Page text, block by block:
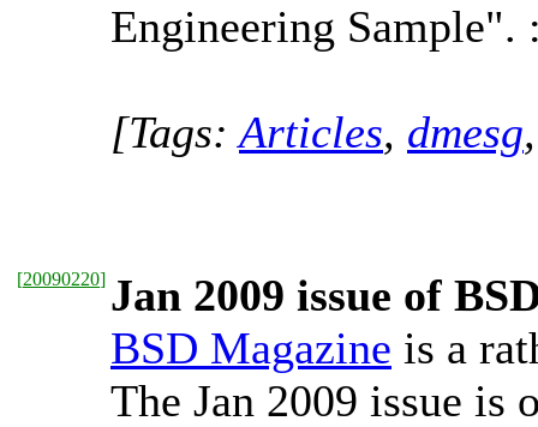
Engineering Sample".
[Tags:Articles, dmesg
[20090220] Jan 2009 issue of
BSD Magazine is a
The Jan 2009 issue is